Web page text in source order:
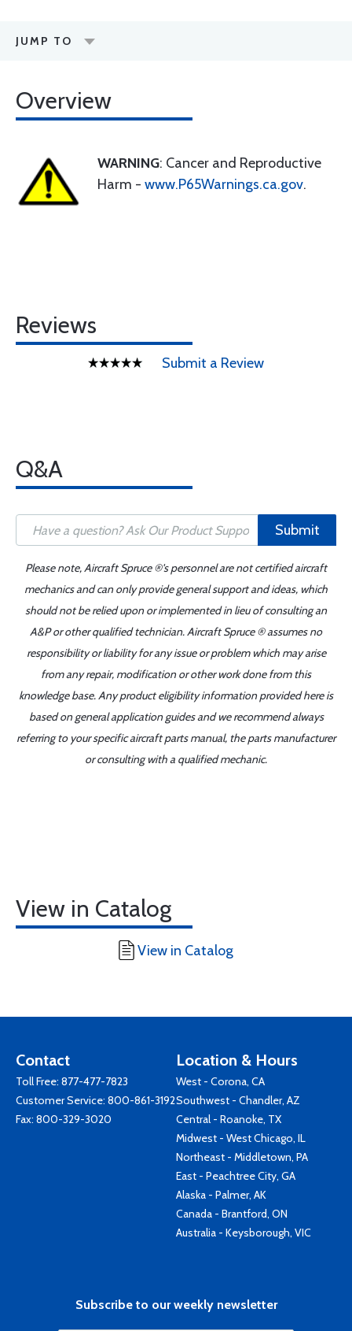
JUMP TO
Overview
WARNING: Cancer and Reproductive
Harm - www.P65Warnings.ca.gov.
Reviews
Submit a Review
Q&A
Submit
Please note, Aircraft Spruce ®'s personnel are not certified aircraft
mechanics and can only provide general support and ideas, which
should not be relied upon or implemented in lieu of consulting an
A&P or other qualified technician. Aircraft Spruce ® assumes no
responsibility or liability for any issue or problem which may arise
from any repair, modification or other work done from this
knowledge base. Any product eligibility information provided here is
based on general application guides and we recommend always
referring to your specific aircraft parts manual, the parts manufacturer
or consulting with a qualified mechanic.
View in Catalog
View in Catalog
Contact
Toll Free: 877-477-7823
Customer Service: 800-861-3192
Fax: 800-329-3020
Location & Hours
West - Corona, CA
Southwest - Chandler, AZ
Central - Roanoke, TX
Midwest - West Chicago, IL
Northeast - Middletown, PA
East - Peachtree City, GA
Alaska - Palmer, AK
Canada - Brantford, ON
Australia - Keysborough, VIC
Subscribe to our weekly newsletter